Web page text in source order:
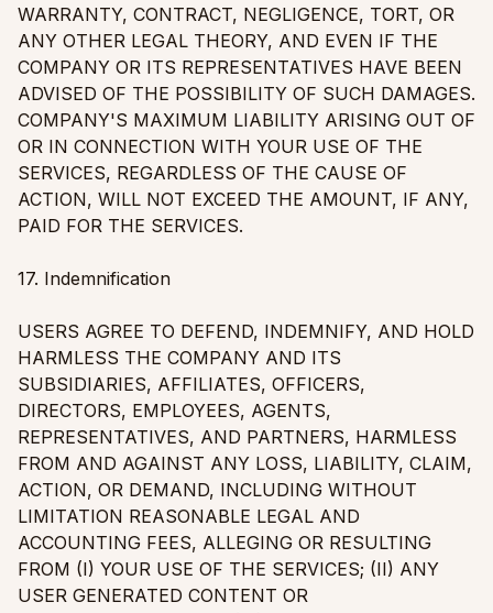
WARRANTY, CONTRACT, NEGLIGENCE, TORT, OR
ANY OTHER LEGAL THEORY, AND EVEN IF THE
COMPANY OR ITS REPRESENTATIVES HAVE BEEN
ADVISED OF THE POSSIBILITY OF SUCH DAMAGES.
COMPANY'S MAXIMUM LIABILITY ARISING OUT OF
OR IN CONNECTION WITH YOUR USE OF THE
SERVICES, REGARDLESS OF THE CAUSE OF
ACTION, WILL NOT EXCEED THE AMOUNT, IF ANY,
PAID FOR THE SERVICES.
17. Indemnification
USERS AGREE TO DEFEND, INDEMNIFY, AND HOLD
HARMLESS THE COMPANY AND ITS
SUBSIDIARIES, AFFILIATES, OFFICERS,
DIRECTORS, EMPLOYEES, AGENTS,
REPRESENTATIVES, AND PARTNERS, HARMLESS
FROM AND AGAINST ANY LOSS, LIABILITY, CLAIM,
ACTION, OR DEMAND, INCLUDING WITHOUT
LIMITATION REASONABLE LEGAL AND
ACCOUNTING FEES, ALLEGING OR RESULTING
FROM (I) YOUR USE OF THE SERVICES; (II) ANY
USER GENERATED CONTENT OR